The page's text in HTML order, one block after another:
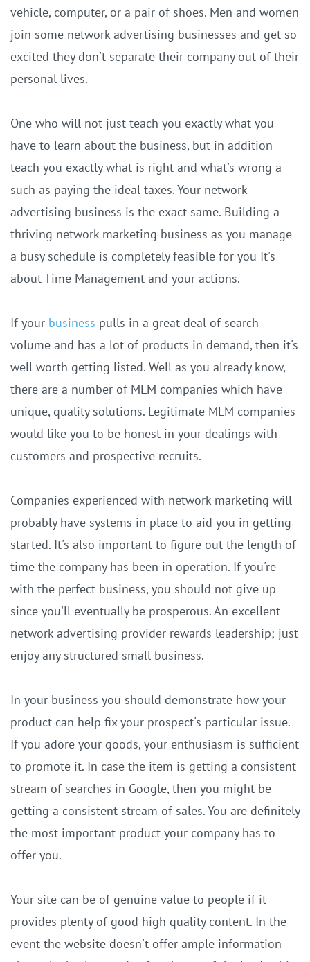
vehicle, computer, or a pair of shoes. Men and women
join some network advertising businesses and get so
excited they don't separate their company out of their
personal lives.
One who will not just teach you exactly what you
have to learn about the business, but in addition
teach you exactly what is right and what's wrong a
such as paying the ideal taxes. Your network
advertising business is the exact same. Building a
thriving network marketing business as you manage
a busy schedule is completely feasible for you It's
about Time Management and your actions.
If your business pulls in a great deal of search
volume and has a lot of products in demand, then it's
well worth getting listed. Well as you already know,
there are a number of MLM companies which have
unique, quality solutions. Legitimate MLM companies
would like you to be honest in your dealings with
customers and prospective recruits.
Companies experienced with network marketing will
probably have systems in place to aid you in getting
started. It's also important to figure out the length of
time the company has been in operation. If you're
with the perfect business, you should not give up
since you'll eventually be prosperous. An excellent
network advertising provider rewards leadership; just
enjoy any structured small business.
In your business you should demonstrate how your
product can help fix your prospect's particular issue.
If you adore your goods, your enthusiasm is sufficient
to promote it. In case the item is getting a consistent
stream of searches in Google, then you might be
getting a consistent stream of sales. You are definitely
the most important product your company has to
offer you.
Your site can be of genuine value to people if it
provides plenty of good high quality content. In the
event the website doesn't offer ample information